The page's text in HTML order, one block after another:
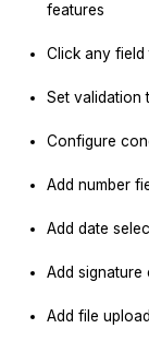
features
Click any field
Set validation
Configure
Add number
Add date
Add
Add file